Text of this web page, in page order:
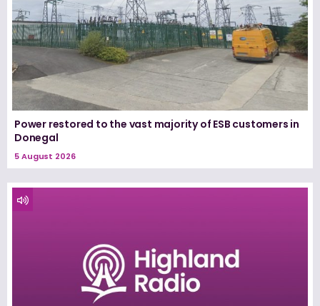
Power restored to the vast majority of ESB customers in
Donegal
5 August 2026